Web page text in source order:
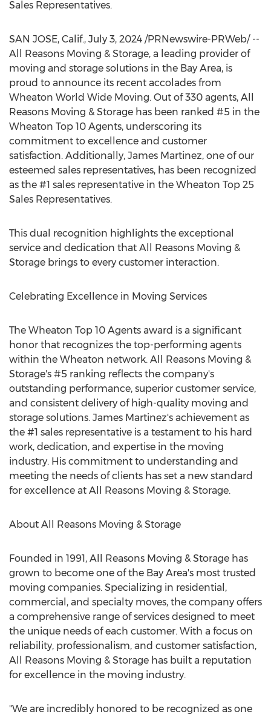
Sales Representatives.
SAN JOSE, Calif., July 3, 2024 /PRNewswire-PRWeb/ --
All Reasons Moving & Storage, a leading provider of
moving and storage solutions in the Bay Area, is
proud to announce its recent accolades from
Wheaton World Wide Moving. Out of 330 agents, All
Reasons Moving & Storage has been ranked #5 in the
Wheaton Top 10 Agents, underscoring its
commitment to excellence and customer
satisfaction. Additionally, James Martinez, one of our
esteemed sales representatives, has been recognized
as the #1 sales representative in the Wheaton Top 25
Sales Representatives.
This dual recognition highlights the exceptional
service and dedication that All Reasons Moving &
Storage brings to every customer interaction.
Celebrating Excellence in Moving Services
The Wheaton Top 10 Agents award is a significant
honor that recognizes the top-performing agents
within the Wheaton network. All Reasons Moving &
Storage's #5 ranking reflects the company's
outstanding performance, superior customer service,
and consistent delivery of high-quality moving and
storage solutions. James Martinez's achievement as
the #1 sales representative is a testament to his hard
work, dedication, and expertise in the moving
industry. His commitment to understanding and
meeting the needs of clients has set a new standard
for excellence at All Reasons Moving & Storage.
About All Reasons Moving & Storage
Founded in 1991, All Reasons Moving & Storage has
grown to become one of the Bay Area's most trusted
moving companies. Specializing in residential,
commercial, and specialty moves, the company offers
a comprehensive range of services designed to meet
the unique needs of each customer. With a focus on
reliability, professionalism, and customer satisfaction,
All Reasons Moving & Storage has built a reputation
for excellence in the moving industry.
"We are incredibly honored to be recognized as one